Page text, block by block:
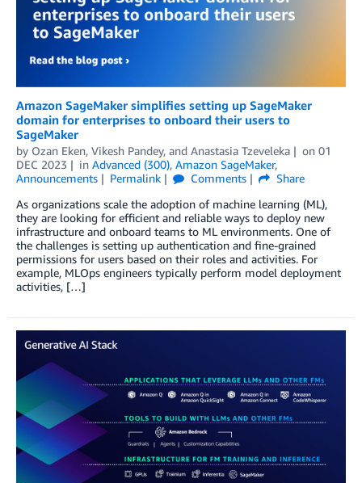
Amazon SageMaker simplifies setting up SageMaker
domain for enterprises to onboard their users to
SageMaker
by Ozan Eken, Vikesh Pandey, and Anastasia Tzeveleka on 01
DEC 2023
in Advanced (300), Amazon SageMaker,
Announcements
Permalink Comments
Share
As organizations scale the adoption of machine learning (ML),
they are looking for efficient and reliable ways to deploy new
infrastructure and onboard teams to ML environments. One of
the challenges is setting up authentication and fine-grained
permissions for users based on their roles and activities. For
example, MLOps engineers typically perform model deployment
activities, […]